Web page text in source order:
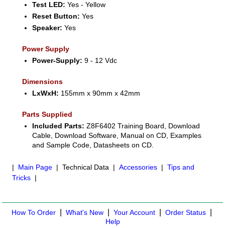
Test LED: Yes - Yellow
Reset Button: Yes
Speaker: Yes
Power Supply
Power-Supply: 9 - 12 Vdc
Dimensions
LxWxH: 155mm x 90mm x 42mm
Parts Supplied
Included Parts: Z8F6402 Training Board, Download
Cable, Download Software, Manual on CD, Examples
and Sample Code, Datasheets on CD.
| Main Page | Technical Data |Accessories |Tips and
Tricks |
How To Order| What's New| Your Account| Order Status|
Help